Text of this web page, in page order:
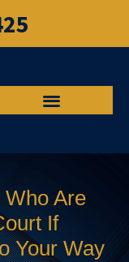
Who Are
If
Your Way